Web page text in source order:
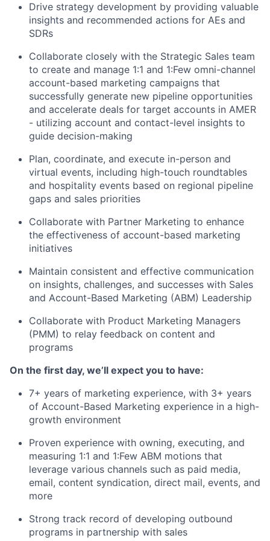
Drive strategy development by providing valuable
insights and recommended actions for AEs and
SDRs
Collaborate closely with the Strategic Sales team
to create and manage 1:1 and 1:Few omni-channel
account-based marketing campaigns that
successfully generate new pipeline opportunities
and accelerate deals for target accounts in AMER
- utilizing account and contact-level insights to
guide decision-making
Plan, coordinate, and execute in-person and
virtual events, including high-touch roundtables
and hospitality events based on regional pipeline
gaps and sales priorities
Collaborate with Partner Marketing to enhance
the effectiveness of account-based marketing
initiatives
Maintain consistent and effective communication
on insights, challenges, and successes with Sales
and Account-Based Marketing (ABM) Leadership
Collaborate with Product Marketing Managers
(PMM) to relay feedback on content and
programs
On the first day, we’ll expect you to have:
7+ years of marketing experience, with 3+ years
of Account-Based Marketing experience in a high-
growth environment
Proven experience with owning, executing, and
measuring 1:1 and 1:Few ABM motions that
leverage various channels such as paid media,
email, content syndication, direct mail, events, and
more
Strong track record of developing outbound
programs in partnership with sales